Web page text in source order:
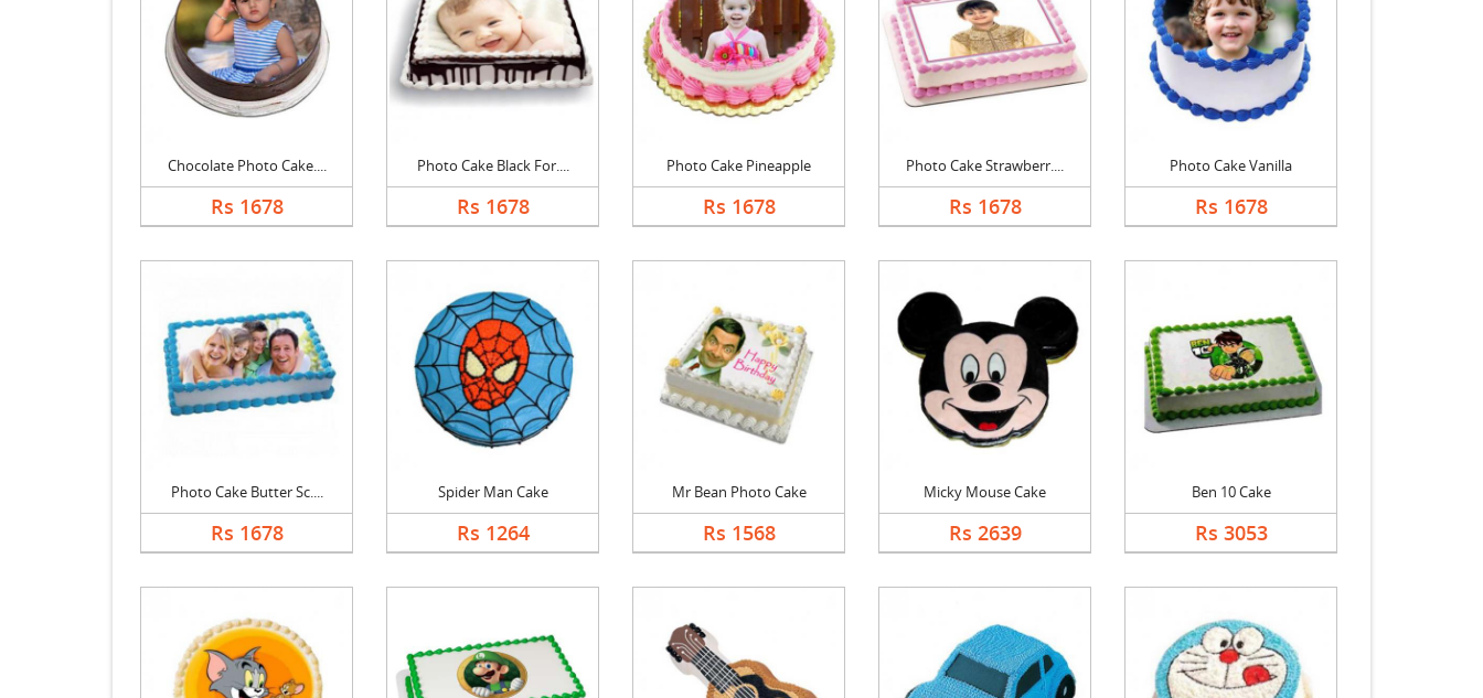
Chocolate Photo Cake....
Rs 1678
Photo Cake Black For....
Rs 1678
Photo Cake Pineapple
Rs 1678
Photo Cake Strawberr....
Rs 1678
Photo Cake Vanilla
Rs 1678
Photo Cake Butter Sc....
Rs 1678
Spider Man Cake
Rs 1264
Mr Bean Photo Cake
Rs 1568
Micky Mouse Cake
Rs 2639
Ben 10 Cake
Rs 3053